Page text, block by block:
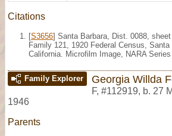
Citations
[S3656] Santa Barbara, Dist. 0088, sheet
Family 121, 1920 Federal Census, Santa
California. Microfilm Image, NARA Series
Family Explorer Georgia Willda
F, #112919, b. 27
1946
Parents